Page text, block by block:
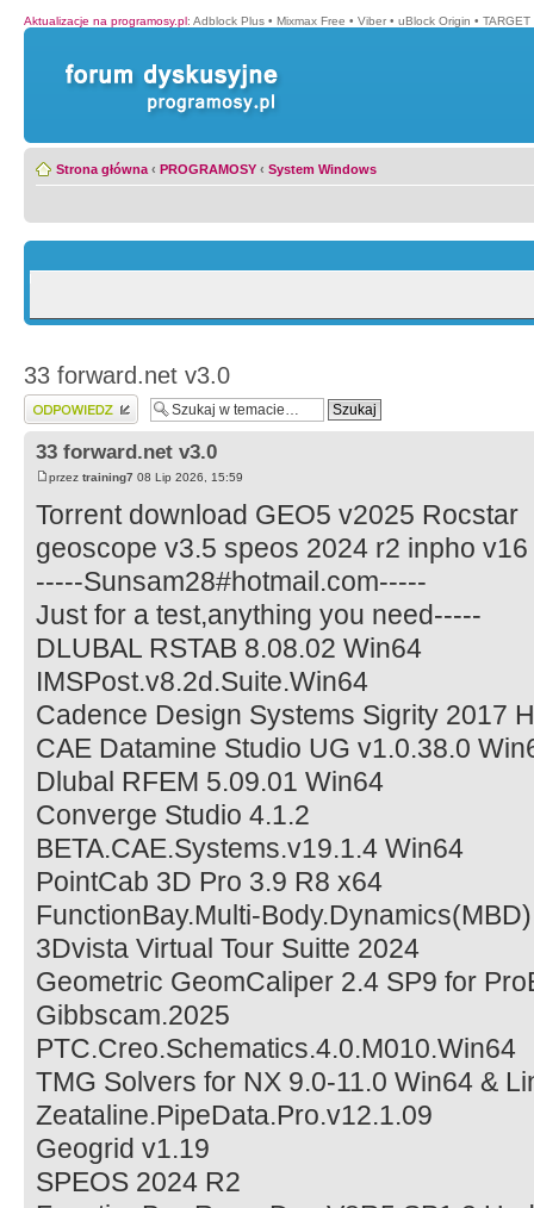
Aktualizacje na programosy.pl: Adblock Plus • Mixmax Free • Viber • uBlock Origin •
Strona główna ‹ PROGRAMOSY ‹ System Windows
33 forward.net v3.0
Wyślij odpowiedź
33 forward.net v3.0
przez training7 08 Lip 2026, 15:59
Torrent download GEO5 v2025 Rocstar
geoscope v3.5 speos 2024 r2 inpho
-----Sunsam28#hotmail.com-----
Just for a test,anything you need-----
DLUBAL RSTAB 8.08.02 Win64
IMSPost.v8.2d.Suite.Win64
Cadence Design Systems Sigrity 2017
CAE Datamine Studio UG v1.0.38.0
Dlubal RFEM 5.09.01 Win64
Converge Studio 4.1.2
BETA.CAE.Systems.v19.1.4 Win64
PointCab 3D Pro 3.9 R8 x64
FunctionBay.Multi-
3Dvista Virtual Tour Suitte 2024
Geometric GeomCaliper 2.4 SP9 for
Gibbscam.2025
PTC.Creo.Schematics.4.0.M010.Win64
TMG Solvers for NX 9.0-11.0 Win64 &
Zeataline.PipeData.Pro.v12.1.09
Geogrid v1.19
SPEOS 2024 R2